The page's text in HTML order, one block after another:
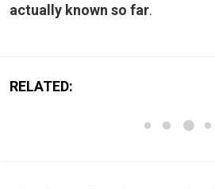
actually known so far.
RELATED: